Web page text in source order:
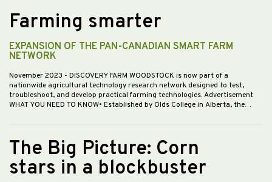
Farming smarter
EXPANSION OF THE PAN-CANADIAN SMART FARM
NETWORK
November 2023 - DISCOVERY FARM WOODSTOCK is now part of a
nationwide agricultural technology research network designed to test,
troubleshoot, and develop practical farming technologies. Advertisement
WHAT YOU NEED TO KNOW• Established by Olds College in Alberta, the…
The Big Picture: Corn
stars in a blockbuster